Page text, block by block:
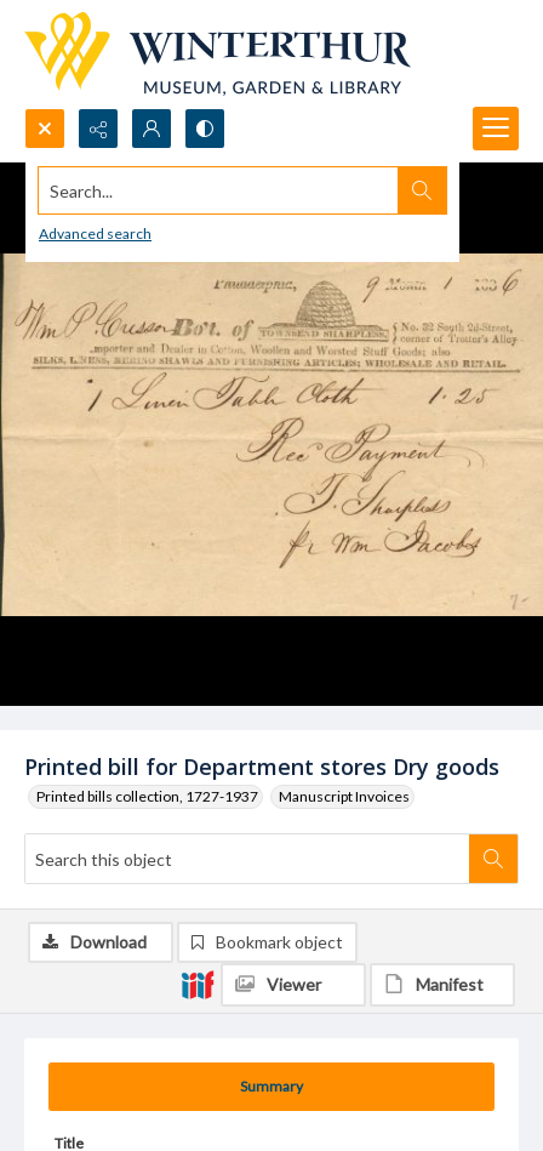
Search...
Advanced search
Printed bill for Department stores Dry goods
Printed bills collection, 1727-1937 Manuscript Invoices
Summary
Title
Download Bookmark object
Viewer Manifest